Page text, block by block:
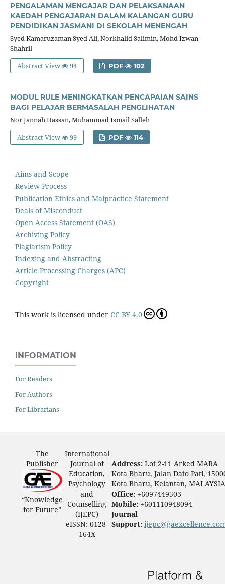
PENGALAMAN MENGAJAR DAN PELAKSANAAN
KAEDAH PENGAJARAN DALAM KALANGAN GURU
PENDIDIKAN JASMANI DI SEKOLAH MENENGAH
Syed Kamaruzaman Syed Ali, Norkhalid Salimin, Mohd Izwan
Shahril
Abstract View
94 PDF 102
MODUL RULE MENINGKATKAN PENCAPAIAN SAINS
BAGI PELAJAR BERMASALAH PENGLIHATAN
Nor Jannah Hassan, Muhammad Ismail Salleh
Abstract View
99 PDF 114
Aims and Scope
Review Process
Publication Ethics and Malpractice Statement
Deals of Misconduct
Open Access Statement (OAS)
Archiving Policy
Plagiarism Policy
Indexing and Abstracting
Article Processing Charges (APC)
Copyright
This work is licensed under CC BY 4.0
INFORMATION
For Readers
For Authors
For Librarians
The
Publisher
“Knowledge
for Future”
International
Journal of
Education,
Psychology
and
Counselling
(IJEPC)
eISSN: 0128-
164X
Address: Lot 2-11 Arked MARA
Kota Bharu, Jalan Dato Pati,
Kota Bharu, Kelantan, MALAYSIA
Office: +6097449503
Mobile: +601110948094
Journal
Support: